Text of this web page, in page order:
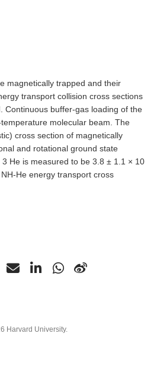
magnetically trapped and their
transport collision cross sections
Continuous buffer-gas loading of the
molecular beam. The
cross section of magnetically
and rotational ground state
He is measured to be 3.8 ± 1.1 × 10
He energy transport cross
Harvard University.